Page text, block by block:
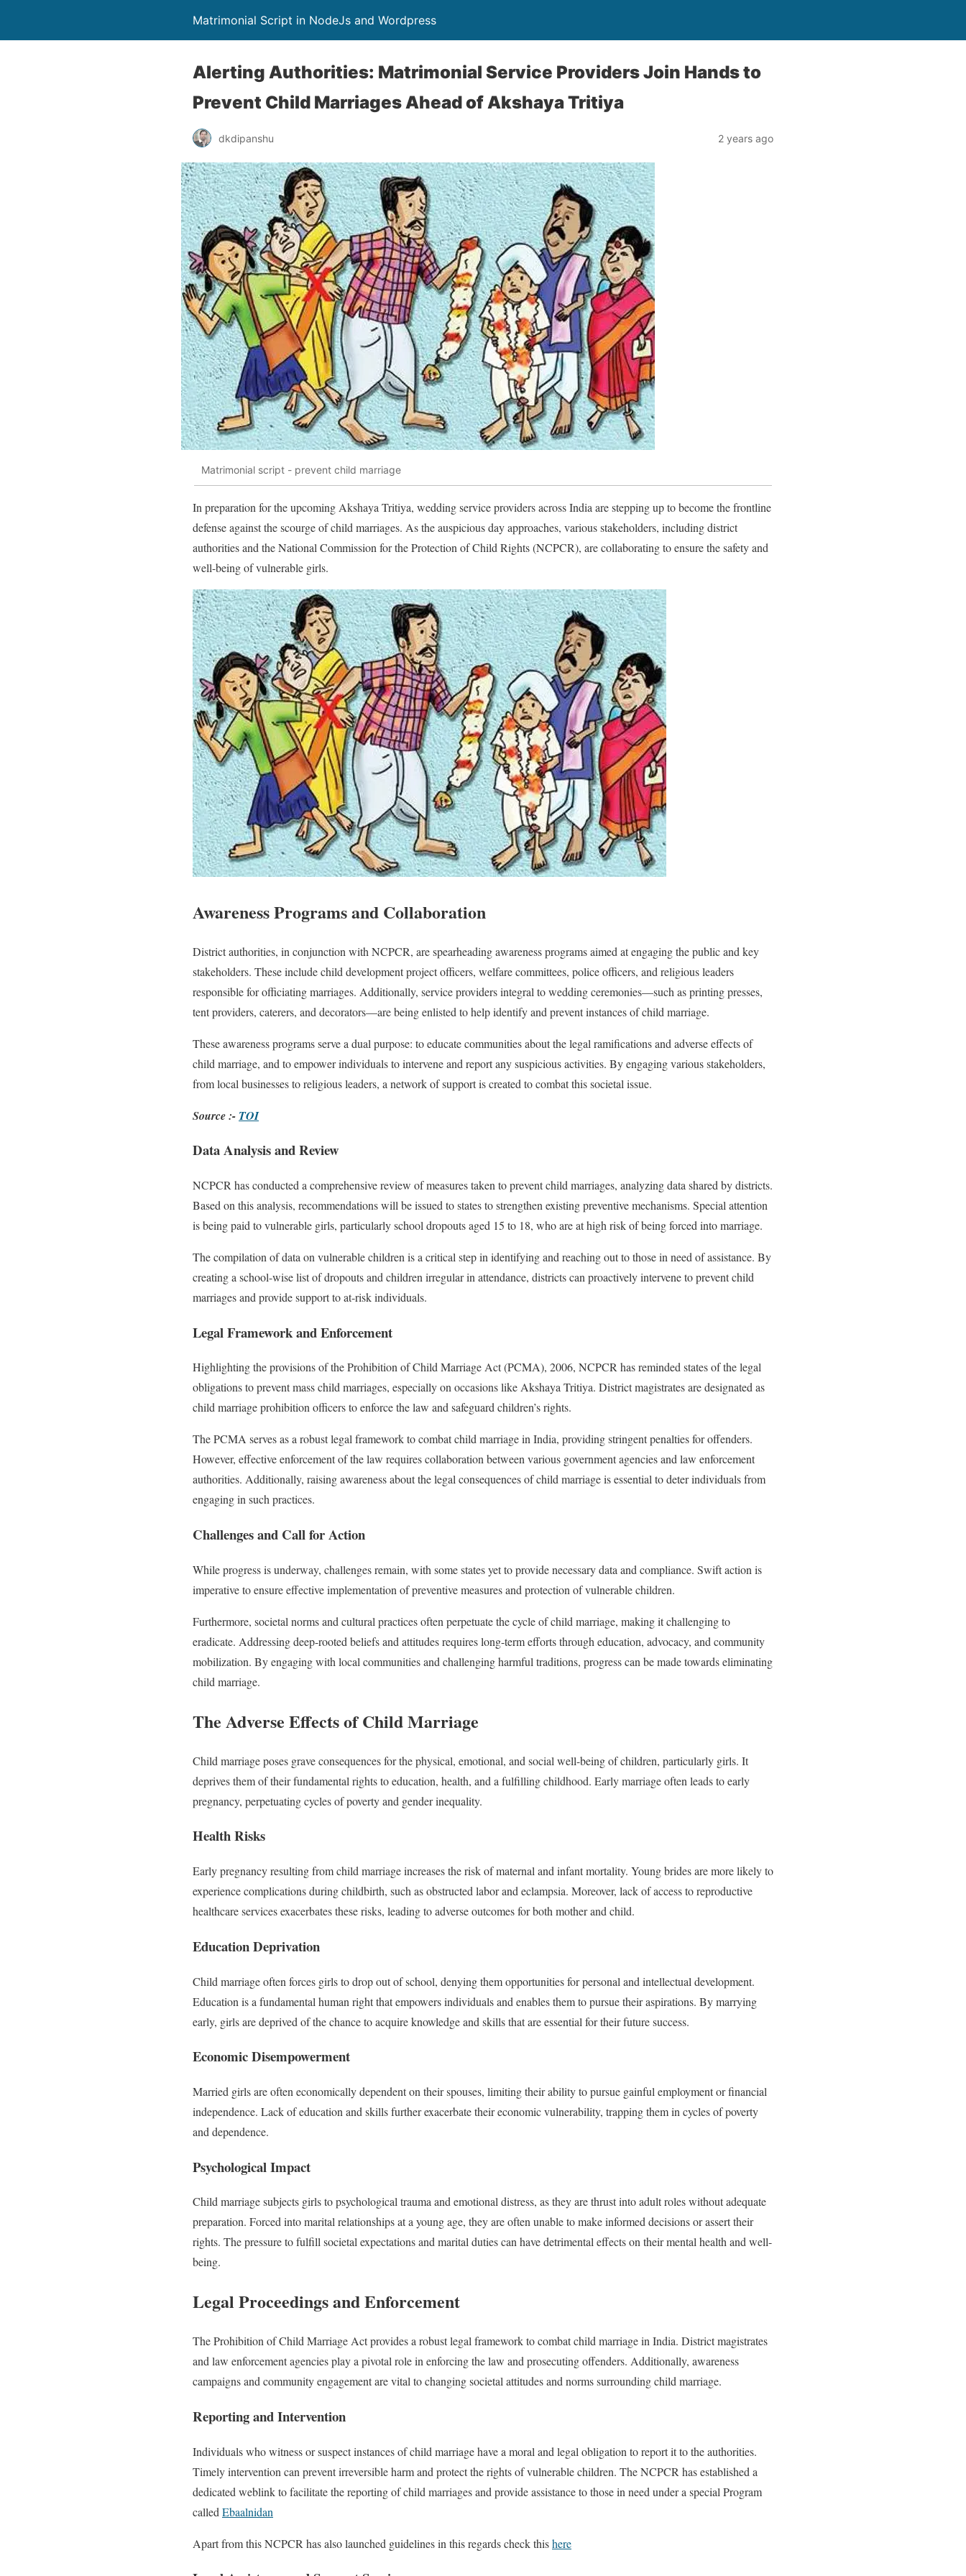
Matrimonial Script in NodeJs and Wordpress
Alerting Authorities: Matrimonial Service Providers Join Hands to
Prevent Child Marriages Ahead of Akshaya Tritiya
dkdipanshu 2 years ago
Matrimonial script - prevent child marriage
In preparation for the upcoming Akshaya Tritiya, wedding service providers across India are stepping up to become the frontline
defense against the scourge of child marriages. As the auspicious day approaches, various stakeholders, including district
authorities and the National Commission for the Protection of Child Rights (NCPCR), are collaborating to ensure the safety and
well-being of vulnerable girls.
Awareness Programs and Collaboration
District authorities, in conjunction with NCPCR, are spearheading awareness programs aimed at engaging the public and key
stakeholders. These include child development project officers, welfare committees, police officers, and religious leaders
responsible for officiating marriages. Additionally, service providers integral to wedding ceremonies—such as printing presses,
tent providers, caterers, and decorators—are being enlisted to help identify and prevent instances of child marriage.
These awareness programs serve a dual purpose: to educate communities about the legal ramifications and adverse effects of
child marriage, and to empower individuals to intervene and report any suspicious activities. By engaging various stakeholders,
from local businesses to religious leaders, a network of support is created to combat this societal issue.
Source :- TOI
Data Analysis and Review
NCPCR has conducted a comprehensive review of measures taken to prevent child marriages, analyzing data shared by districts.
Based on this analysis, recommendations will be issued to states to strengthen existing preventive mechanisms. Special attention
is being paid to vulnerable girls, particularly school dropouts aged 15 to 18, who are at high risk of being forced into marriage.
The compilation of data on vulnerable children is a critical step in identifying and reaching out to those in need of assistance. By
creating a school-wise list of dropouts and children irregular in attendance, districts can proactively intervene to prevent child
marriages and provide support to at-risk individuals.
Legal Framework and Enforcement
Highlighting the provisions of the Prohibition of Child Marriage Act (PCMA), 2006, NCPCR has reminded states of the legal
obligations to prevent mass child marriages, especially on occasions like Akshaya Tritiya. District magistrates are designated as
child marriage prohibition officers to enforce the law and safeguard children’s rights.
The PCMA serves as a robust legal framework to combat child marriage in India, providing stringent penalties for offenders.
However, effective enforcement of the law requires collaboration between various government agencies and law enforcement
authorities. Additionally, raising awareness about the legal consequences of child marriage is essential to deter individuals from
engaging in such practices.
Challenges and Call for Action
While progress is underway, challenges remain, with some states yet to provide necessary data and compliance. Swift action is
imperative to ensure effective implementation of preventive measures and protection of vulnerable children.
Furthermore, societal norms and cultural practices often perpetuate the cycle of child marriage, making it challenging to
eradicate. Addressing deep-rooted beliefs and attitudes requires long-term efforts through education, advocacy, and community
mobilization. By engaging with local communities and challenging harmful traditions, progress can be made towards eliminating
child marriage.
The Adverse Effects of Child Marriage
Child marriage poses grave consequences for the physical, emotional, and social well-being of children, particularly girls. It
deprives them of their fundamental rights to education, health, and a fulfilling childhood. Early marriage often leads to early
pregnancy, perpetuating cycles of poverty and gender inequality.
Health Risks
Early pregnancy resulting from child marriage increases the risk of maternal and infant mortality. Young brides are more likely to
experience complications during childbirth, such as obstructed labor and eclampsia. Moreover, lack of access to reproductive
healthcare services exacerbates these risks, leading to adverse outcomes for both mother and child.
Education Deprivation
Child marriage often forces girls to drop out of school, denying them opportunities for personal and intellectual development.
Education is a fundamental human right that empowers individuals and enables them to pursue their aspirations. By marrying
early, girls are deprived of the chance to acquire knowledge and skills that are essential for their future success.
Economic Disempowerment
Married girls are often economically dependent on their spouses, limiting their ability to pursue gainful employment or financial
independence. Lack of education and skills further exacerbate their economic vulnerability, trapping them in cycles of poverty
and dependence.
Psychological Impact
Child marriage subjects girls to psychological trauma and emotional distress, as they are thrust into adult roles without adequate
preparation. Forced into marital relationships at a young age, they are often unable to make informed decisions or assert their
rights. The pressure to fulfill societal expectations and marital duties can have detrimental effects on their mental health and well-
being.
Legal Proceedings and Enforcement
The Prohibition of Child Marriage Act provides a robust legal framework to combat child marriage in India. District magistrates
and law enforcement agencies play a pivotal role in enforcing the law and prosecuting offenders. Additionally, awareness
campaigns and community engagement are vital to changing societal attitudes and norms surrounding child marriage.
Reporting and Intervention
Individuals who witness or suspect instances of child marriage have a moral and legal obligation to report it to the authorities.
Timely intervention can prevent irreversible harm and protect the rights of vulnerable children. The NCPCR has established a
dedicated weblink to facilitate the reporting of child marriages and provide assistance to those in need under a special Program
called Ebaalnidan
Apart from this NCPCR has also launched guidelines in this regards check thishere